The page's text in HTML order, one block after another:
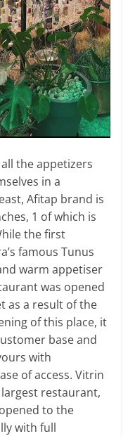
the appetizers
in a
Afitap brand is
1 of which is
the first
famous Tunus
warm appetiser
was opened
as a result of the
of this place, it
base and
with
of access. Vitrin
restaurant,
to the
with full